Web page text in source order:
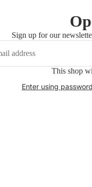
Sign up for our
This shop
Enter using password